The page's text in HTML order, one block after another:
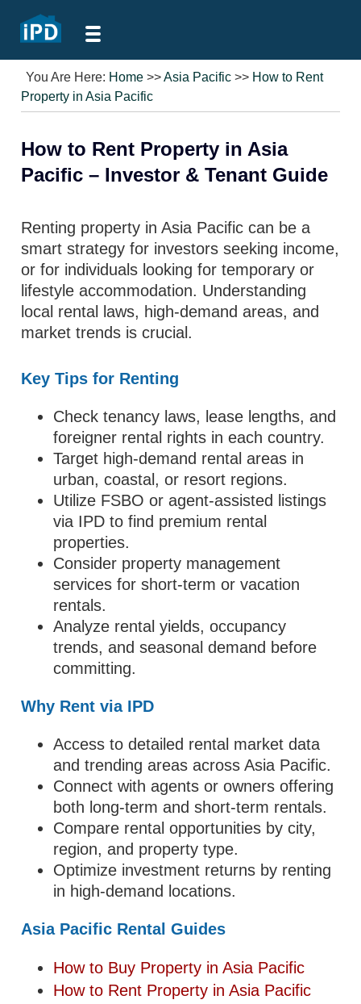
You Are Here: Home >>Asia Pacific >> How to Rent
Property in Asia Pacific
How to Rent Property in Asia
Pacific – Investor & Tenant Guide
Renting property in Asia Pacific can be a
smart strategy for investors seeking income,
or for individuals looking for temporary or
lifestyle accommodation. Understanding
local rental laws, high-demand areas, and
market trends is crucial.
Key Tips for Renting
Check tenancy laws, lease lengths, and
foreigner rental rights in each country.
Target high-demand rental areas in
urban, coastal, or resort regions.
Utilize FSBO or agent-assisted listings
via IPD to find premium rental
properties.
Consider property management
services for short-term or vacation
rentals.
Analyze rental yields, occupancy
trends, and seasonal demand before
committing.
Why Rent via IPD
Access to detailed rental market data
and trending areas across Asia Pacific.
Connect with agents or owners offering
both long-term and short-term rentals.
Compare rental opportunities by city,
region, and property type.
Optimize investment returns by renting
in high-demand locations.
Asia Pacific Rental Guides
How to Buy Property in Asia Pacific
How to Rent Property in Asia Pacific